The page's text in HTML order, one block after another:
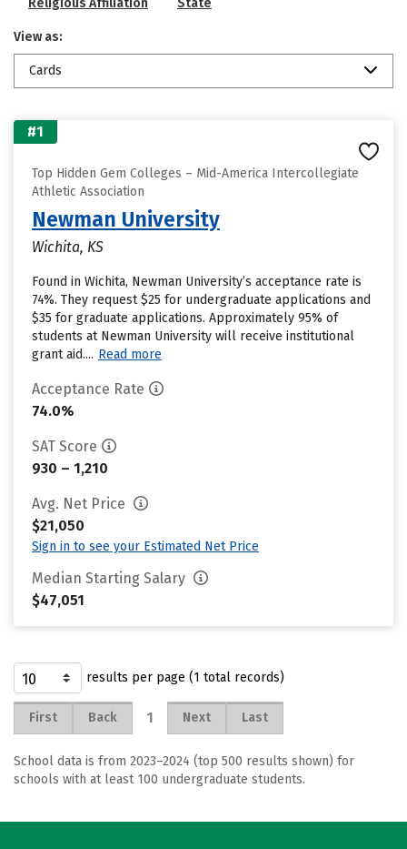
Religious Affiliation State
View as:
Cards
#1
Top Hidden Gem Colleges – Mid-America Intercollegiate
Athletic Association
Newman University
Wichita, KS
Found in Wichita, Newman University’s acceptance rate is
74%. They request $25 for undergraduate applications and
$35 for graduate applications. Approximately 95% of
students at Newman University will receive institutional
grant aid.... Read more
Acceptance Rate
74.0%
SAT Score
930 – 1,210
Avg. Net Price
$21,050
Sign in to see your Estimated Net Price
Median Starting Salary
$47,051
results per page (1 total records)
First Back 1 Next Last
School data is from 2023–2024 (top 500 results shown) for
schools with at least 100 undergraduate students.